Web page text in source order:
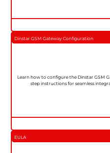
Dinstar GSM Gateway Configuration
Learn how to configure the Dinstar GSM
step instructions for seamless
EULA